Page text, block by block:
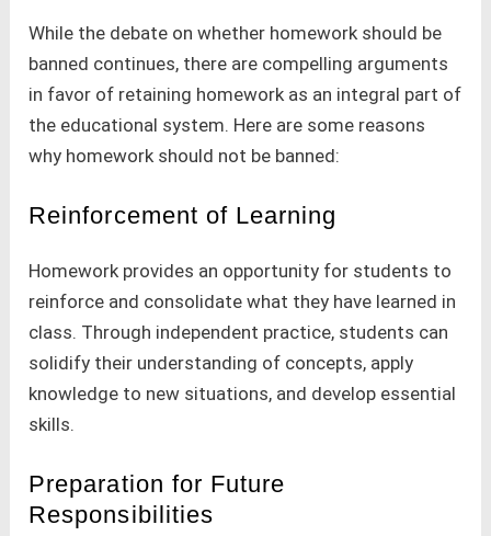
While the debate on whether homework should be
banned continues, there are compelling arguments
in favor of retaining homework as an integral part of
the educational system. Here are some reasons
why homework should not be banned:
Reinforcement of Learning
Homework provides an opportunity for students to
reinforce and consolidate what they have learned in
class. Through independent practice, students can
solidify their understanding of concepts, apply
knowledge to new situations, and develop essential
skills.
Preparation for Future
Responsibilities